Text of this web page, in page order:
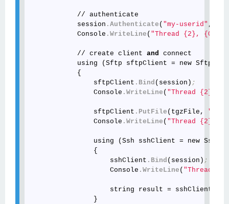
            // authenticate
            session
.Authenticate ( "my-userid" ,
            Console
.WriteLine ( "Thread {2}, {0},
            // create client
and
connect
            using (Sftp sftpClient = new Sftp())
            {
                sftpClient
.Bind (session) ;
                Console
.WriteLine ( "Thread {2},
                sftpClient
.PutFile (tgzFile, "/
                Console
.WriteLine ( "Thread {2},
                using (Ssh sshClient = new Ssh())
                {
                    sshClient
.Bind (session) ;
                    Console
.WriteLine ( "Thread
                    string result = sshClient
                }